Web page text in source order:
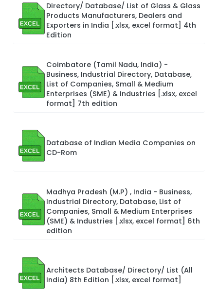
Directory/ Database/ List of Glass & Glass
Products Manufacturers, Dealers and
Exporters in India [.xlsx, excel format] 4th
Edition
Coimbatore (Tamil Nadu, India) -
Business, Industrial Directory, Database,
List of Companies, Small & Medium
Enterprises (SME) & Industries [.xlsx, excel
format] 7th edition
Database of Indian Media Companies on
CD-Rom
Madhya Pradesh (M.P) , India - Business,
Industrial Directory, Database, List of
Companies, Small & Medium Enterprises
(SME) & Industries [.xlsx, excel format] 6th
edition
Architects Database/ Directory/ List (All
India) 8th Edition [.xlsx, excel format]